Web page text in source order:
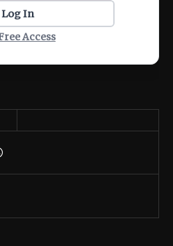
Log In
Access